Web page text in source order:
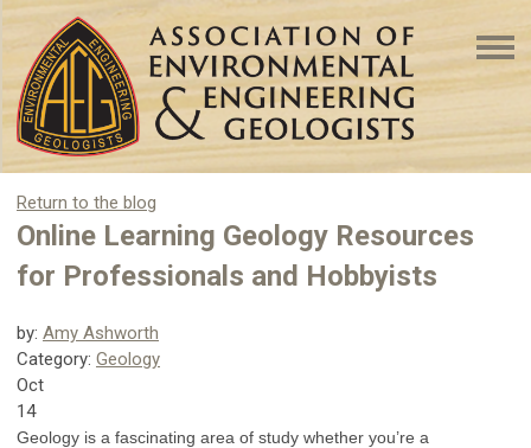
Return to the blog
Online Learning Geology Resources
for Professionals and Hobbyists
by: Amy Ashworth
Category: Geology
Oct
14
Geology is a fascinating area of study whether you’re a